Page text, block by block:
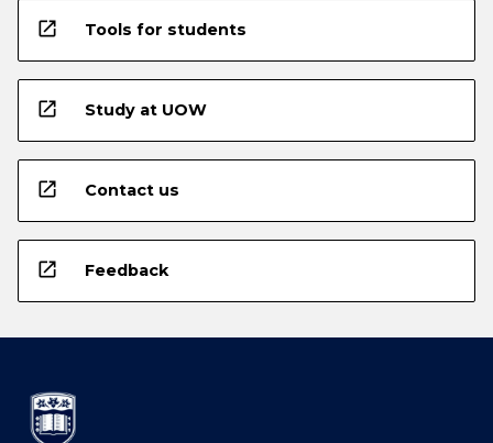
open_in_new Tools for students
open_in_new Study at UOW
open_in_new Contact us
open_in_new Feedback